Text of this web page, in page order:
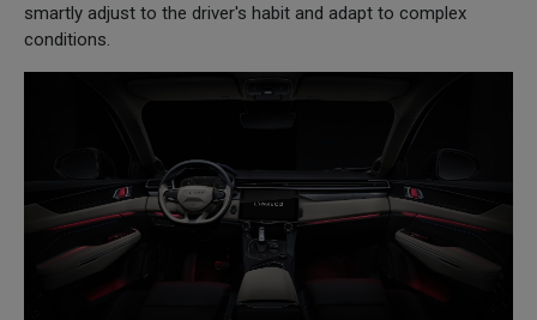
smartly adjust to the driver's habit and adapt to complex
conditions.